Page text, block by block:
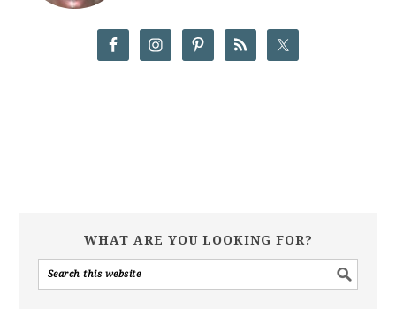
WHAT ARE YOU LOOKING FOR?